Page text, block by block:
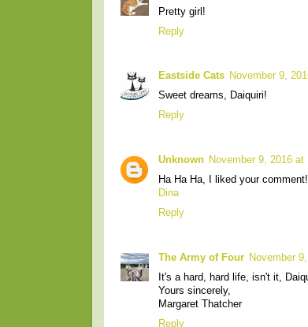
Pretty girl!
Reply
Eastside Cats November 9,
Sweet dreams, Daiquiri!
Reply
Unknown November 9, 2016 at
Ha Ha Ha, I liked your
Dina
Reply
The Army of Four November
It's a hard, hard life, isn't it,
Yours sincerely,
Margaret Thatcher
Reply